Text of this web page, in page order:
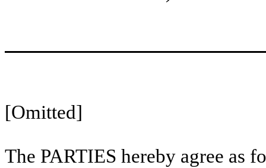
[Omitted]
The PARTIES hereby agree as